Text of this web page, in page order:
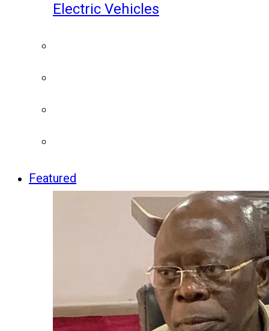
Electric Vehicles
Featured